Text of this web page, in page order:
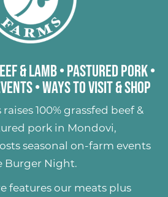
& Lamb• Pastured Pork•
•Ways to Visit & Shop
raises
100% grassfed beef &
porkin Mondovi,
seasonal on-farm events
Burger Night.
features our meats plus